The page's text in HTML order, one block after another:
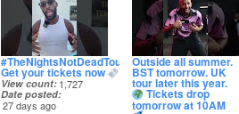
#TheNightsNotDeadTour
Get your tickets now
View count 1,727
Date posted
27 days ago
Outside all summer.
BST tomorrow. UK
tour later this year.
Tickets drop
tomorrow at 10AM